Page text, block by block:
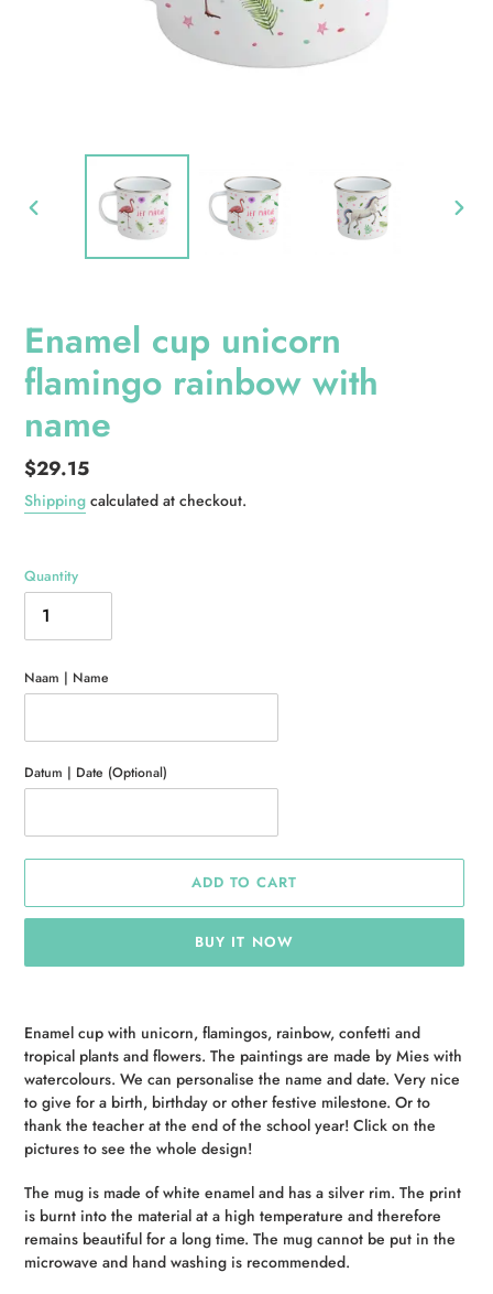
PREVIOUS
Enamel cup unicorn
flamingo rainbow with
name
Regular
price
$29.15
Shipping calculated at checkout.
Quantity
Naam | Name
Datum | Date (Optional)
ADD TO CART
BUY IT NOW
product
to
your
cart
Enamel cup with unicorn, flamingos, rainbow, confetti and
tropical plants and flowers. The paintings are made by Mies with
watercolours. We can personalise the name and date. Very nice
to give for a birth, birthday or other festive milestone. Or to
thank the teacher at the end of the school year! Click on the
pictures to see the whole design!
The mug is made of white enamel and has a silver rim. The print
is burnt into the material at a high temperature and therefore
remains beautiful for a long time. The mug cannot be put in the
microwave and hand washing is recommended.